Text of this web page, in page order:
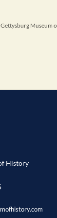
Gettysburg Museum
History